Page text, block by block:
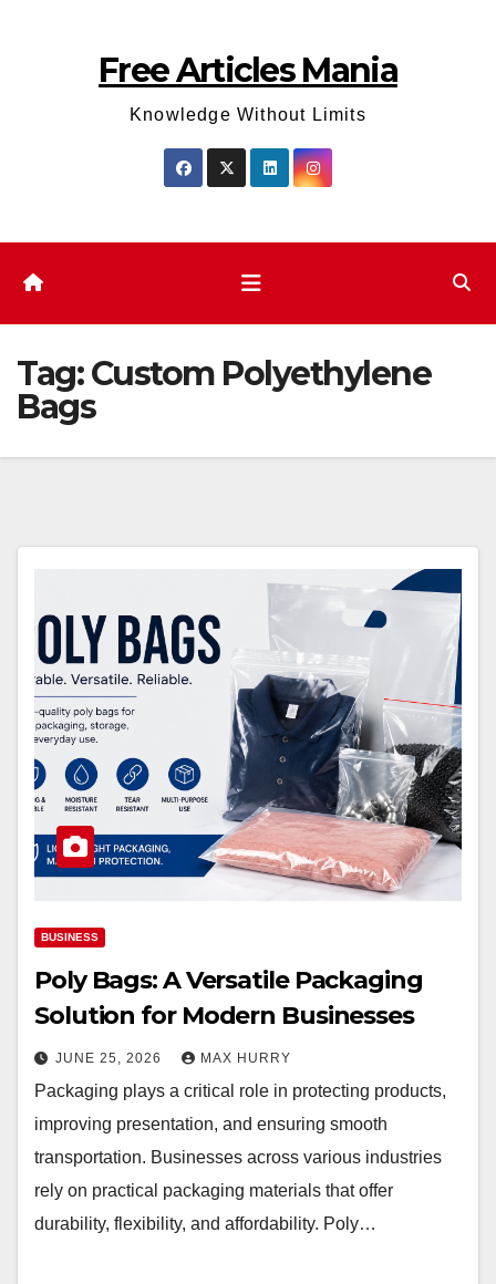
Free Articles Mania
Knowledge Without Limits
Tag:Custom Polyethylene
Bags
BUSINESS
Poly Bags: A Versatile Packaging
Solution for Modern Businesses
JUNE 25, 2026 MAX HURRY
Packaging plays a critical role in protecting products,
improving presentation, and ensuring smooth
transportation. Businesses across various industries
rely on practical packaging materials that offer
durability, flexibility, and affordability. Poly…